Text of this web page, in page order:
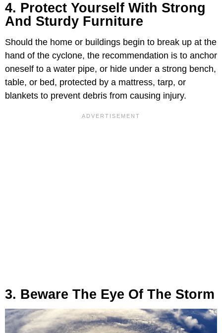
4. Protect Yourself With Strong
And Sturdy Furniture
Should the home or buildings begin to break up at the
hand of the cyclone, the recommendation is to anchor
oneself to a water pipe, or hide under a strong bench,
table, or bed, protected by a mattress, tarp, or
blankets to prevent debris from causing injury.
3. Beware The Eye Of The Storm